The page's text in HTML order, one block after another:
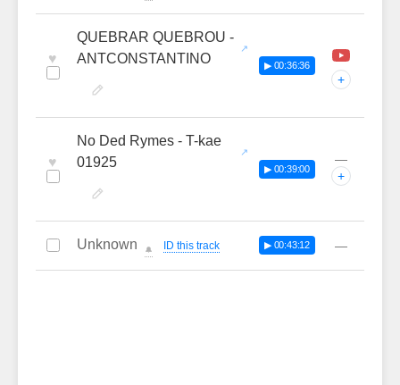
♥
QUEBRAR QUEBROU -
ANTCONSTANTINO
▶ 00:36:36
+
♥
No Ded Rymes - T-kae
01925
▶ 00:39:00
—
+
Unknown 🔔 ID this track ▶ 00:43:12 —